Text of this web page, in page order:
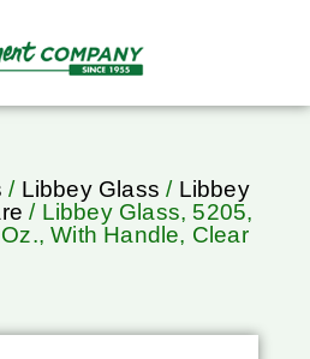
/ Libbey Glass / Libbey
/ Libbey Glass, 5205,
With Handle, Clear